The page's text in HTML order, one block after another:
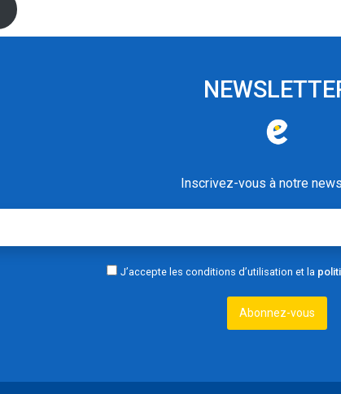
Inscrivez-vous à notre
J’accepte les conditions d’utilisation et la